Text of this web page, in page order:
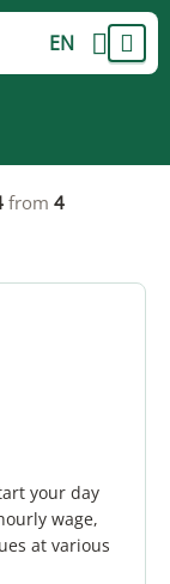
EN
from 4
your day
wage,
at various